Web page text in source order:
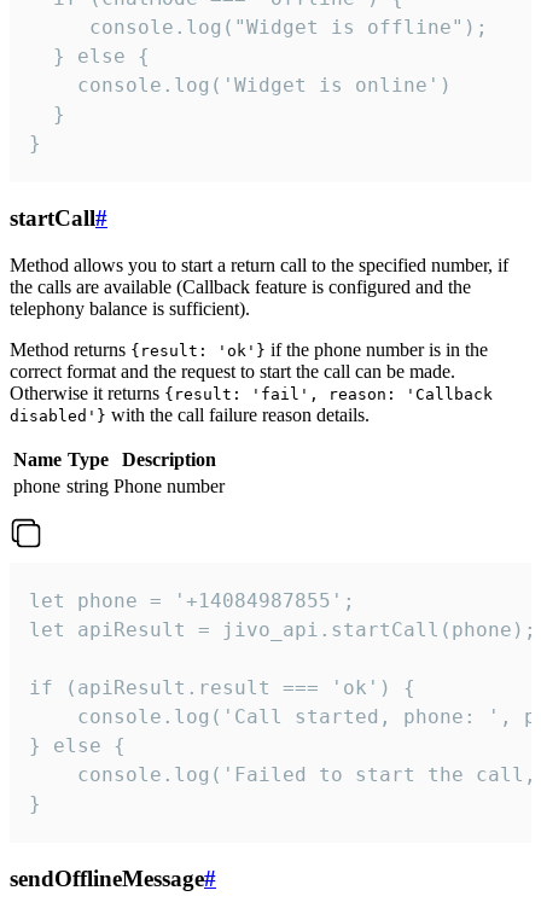
     console.log("Widget is offline");
  } else {
    console.log('Widget is online')
  }
}
startCall#
Method allows you to start a return call to the specified number, if
the calls are available (Callback feature is configured and the
telephony balance is sufficient).
Method returns {result: 'ok'} if the phone number is in the
correct format and the request to start the call can be made.
Otherwise it returns {result: 'fail', reason: 'Callback
disabled'} with the call failure reason details.
Name Type
Description
phone string Phone number
let phone = '+14084987855';
let apiResult = jivo_api.startCall(phone);
if (apiResult.result === 'ok') {
console.log('Call started, phone: ',
} else {
console.log('Failed to start the
}
sendOfflineMessage#